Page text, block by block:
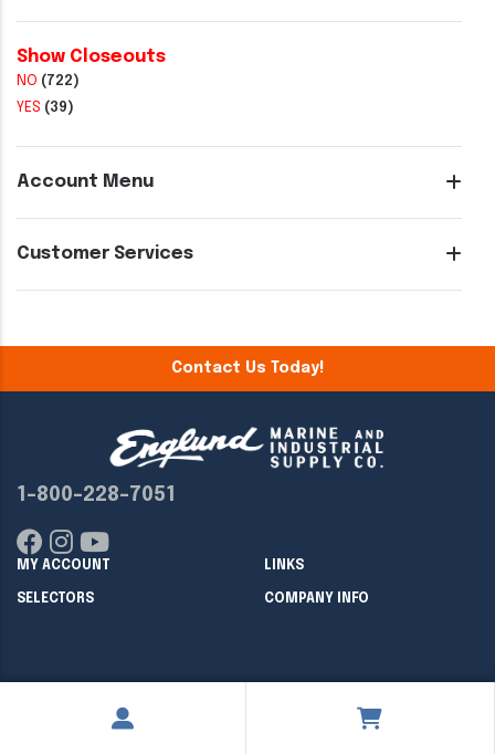
Show Closeouts
NO (722)
YES (39)
Account Menu
Customer Services
Contact Us Today!
1-800-228-7051
MY ACCOUNT LINKS
SELECTORS COMPANY INFO